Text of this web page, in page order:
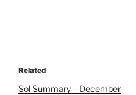
Related
Sol Summary – December